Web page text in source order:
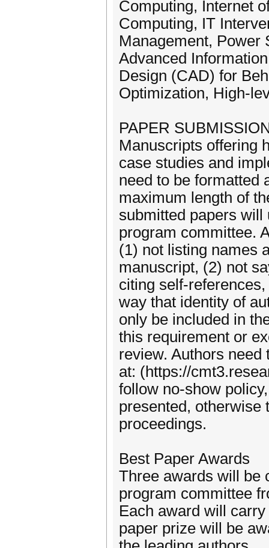
Computing, Internet
Computing, IT
Management, Power
Advanced
Design (CAD) for
Optimization, High-
PAPER
Manuscripts offering
case studies and
need to be formatted
maximum length of
submitted papers
program committee.
(1) not listing names
manuscript, (2) not
citing self-
way that identity of
only be included in
this requirement or
review. Authors
at: (https://
follow no-show
presented, otherwise
proceedings.
Best Paper Awards
Three awards will be
program committee
Each award will
paper prize will be